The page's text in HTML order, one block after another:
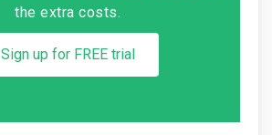
the extra costs.
Sign up for FREE trial